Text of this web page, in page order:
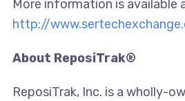
More information is available
http://
About ReposiTrak®
ReposiTrak, Inc. is a wholly-